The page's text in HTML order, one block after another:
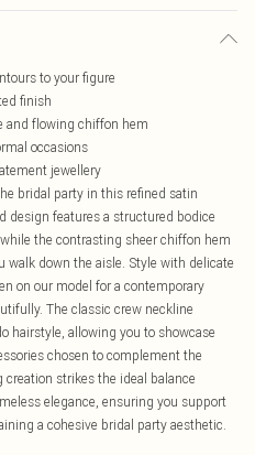
to your figure
finish
and flowing chiffon hem
occasions
jewellery
bridal party in this refined satin
design features a structured bodice
the contrasting sheer chiffon hem
down the aisle. Style with delicate
on our model for a contemporary
The classic crew neckline
hairstyle, allowing you to showcase
chosen to complement the
strikes the ideal balance
elegance, ensuring you support
a cohesive bridal party aesthetic.